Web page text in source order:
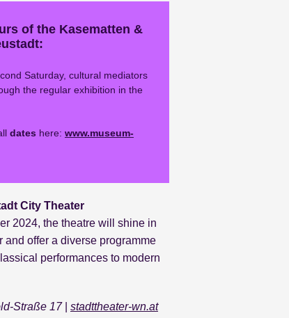
of the Kasematten &
Saturday, cultural mediators
the regular exhibition in the
dates here: www.museum-
City Theater
2024, the theatre will shine in
and offer a diverse programme
performances to modern
Straße 17 stadttheater-wn.at